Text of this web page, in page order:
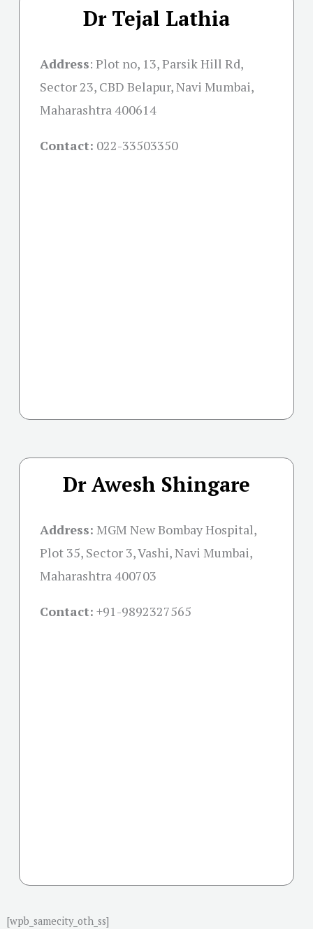
Dr Tejal Lathia
Address: Plot no, 13, Parsik Hill Rd,
Sector 23, CBD Belapur, Navi Mumbai,
Maharashtra 400614
Contact: 022-33503350
Dr Awesh Shingare
Address: MGM New Bombay Hospital,
Plot 35, Sector 3, Vashi, Navi Mumbai,
Maharashtra 400703
Contact: +91-9892327565
[wpb_samecity_oth_ss]